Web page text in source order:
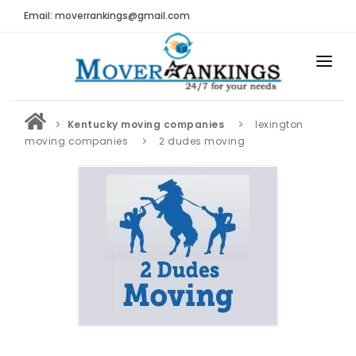
Email: moverrankings@gmail.com
HOME
BEST MOVING COMPANY
MOVING COMPANIES
MOVING REVIEWS AND RANKINGS
Submit Moving Reviews
Moving Companies Latest Reviews
RANKINGS
Kentucky moving companies
lexington
moving companies
2 dudes moving